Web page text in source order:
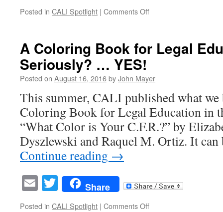
Posted in CALI Spotlight | Comments Offon
to
Yesterday/Sunday?
fixed
now
…
and
sorry
A Coloring Book for Legal
Seriously? … YES!
Posted on August 16, 2016byJohn Mayer
This summer, CALI published what we
Coloring Book for Legal Education in
“What Color is Your C.F.R.?” by
Dyszlewski and Raquel M. Ortiz. It
Continue reading →
EmailTwitter
Share
Posted in CALI Spotlight | Comments Offon